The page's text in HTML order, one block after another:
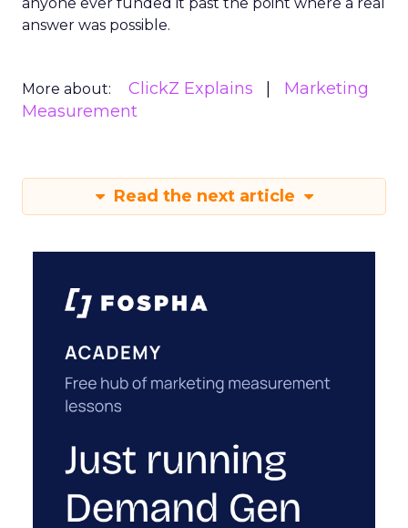
answer was possible.
More about: ClickZ Explains
Marketing
Measurement
Read the next article